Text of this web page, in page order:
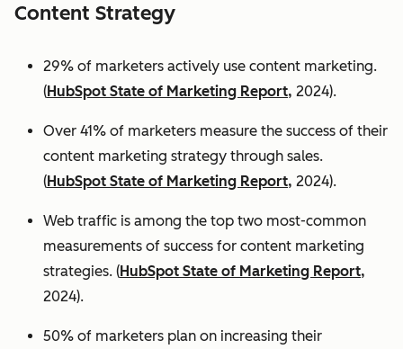
Content Strategy
29% of marketers actively use content marketing.
(HubSpot State of Marketing Report, 2024).
Over 41% of marketers measure the success of their
content marketing strategy through sales.
(HubSpot State of Marketing Report, 2024).
Web traffic is among the top two most-common
measurements of success for content marketing
strategies. (HubSpot State of Marketing Report,
2024).
50% of marketers plan on increasing their